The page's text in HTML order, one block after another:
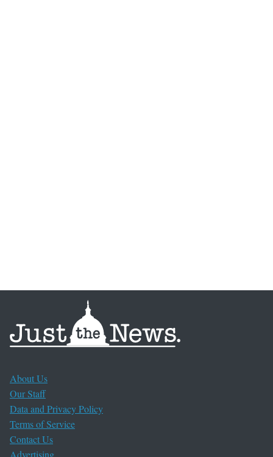
About Us
Our Staff
Data and Privacy Policy
Terms of Service
Contact Us
Advertising